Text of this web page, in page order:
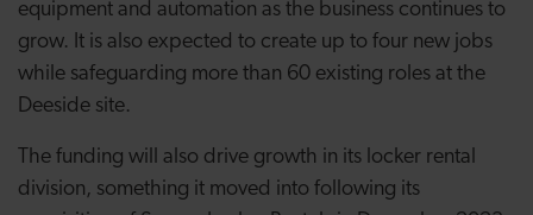
equipment and automation as the business continues to
grow. It is also expected to create up to four new jobs
while safeguarding more than 60 existing roles at the
Deeside site.
The funding will also drive growth in its locker rental
division, something it moved into following its